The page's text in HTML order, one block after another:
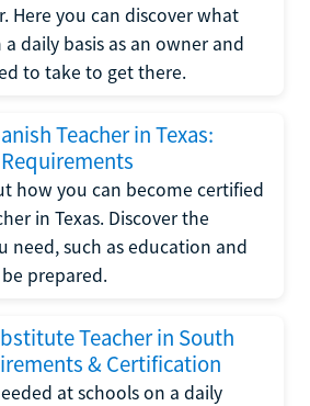
Here you can discover what
daily basis as an owner and
to take to get there.
Teacher in Texas:
how you can become certified
in Texas. Discover the
need, such as education and
prepared.
Teacher in South
& Certification
at schools on a daily